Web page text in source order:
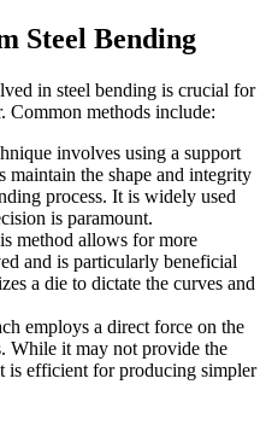
Steel Bending
in steel bending is crucial for
Common methods include:
involves using a support
the shape and integrity
process. It is widely used
is paramount.
method allows for more
and is particularly beneficial
a die to dictate the curves and
employs a direct force on the
While it may not provide the
is efficient for producing simpler